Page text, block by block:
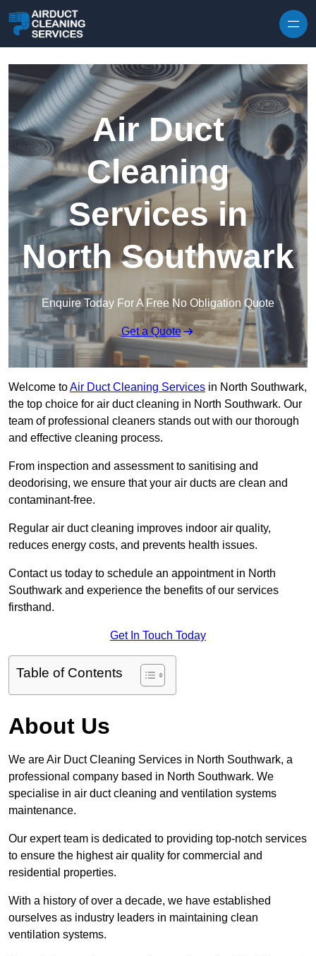
Air Duct
Cleaning
Services in
North Southwark
Enquire Today For A Free No Obligation Quote
Get a Quote
Welcome toAir Duct Cleaning Services in North Southwark,
the top choice for air duct cleaning in North Southwark. Our
team of professional cleaners stands out with our thorough
and effective cleaning process.
From inspection and assessment to sanitising and
deodorising, we ensure that your air ducts are clean and
contaminant-free.
Regular air duct cleaning improves indoor air quality,
reduces energy costs, and prevents health issues.
Contact us today to schedule an appointment in North
Southwark and experience the benefits of our services
firsthand.
Get In Touch Today
Table of Contents
About Us
We are Air Duct Cleaning Services in North Southwark, a
professional company based in North Southwark. We
specialise in air duct cleaning and ventilation systems
maintenance.
Our expert team is dedicated to providing top-notch services
to ensure the highest air quality for commercial and
residential properties.
With a history of over a decade, we have established
ourselves as industry leaders in maintaining clean
ventilation systems.